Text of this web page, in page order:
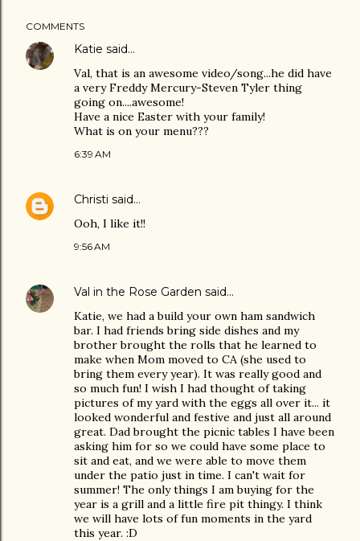
COMMENTS
Katie said…
Val, that is an awesome video/song...he did have
a very Freddy Mercury-Steven Tyler thing
going on....awesome!
Have a nice Easter with your family!
What is on your menu???
6:39 AM
Christi said…
Ooh, I like it!!
9:56 AM
Val in the Rose Garden said…
Katie, we had a build your own ham sandwich
bar. I had friends bring side dishes and my
brother brought the rolls that he learned to
make when Mom moved to CA (she used to
bring them every year). It was really good and
so much fun! I wish I had thought of taking
pictures of my yard with the eggs all over it... it
looked wonderful and festive and just all around
great. Dad brought the picnic tables I have been
asking him for so we could have some place to
sit and eat, and we were able to move them
under the patio just in time. I can't wait for
summer! The only things I am buying for the
year is a grill and a little fire pit thingy. I think
we will have lots of fun moments in the yard
this year. :D